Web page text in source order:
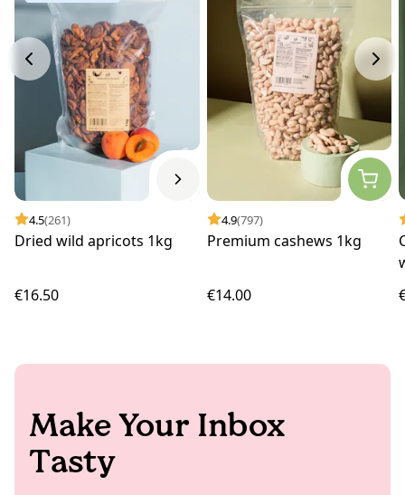
4.5(261)
Dried wild apricots 1kg
€16.50
4.9(797)
Premium cashews 1kg
€14.00
Make Your Inbox
Tasty